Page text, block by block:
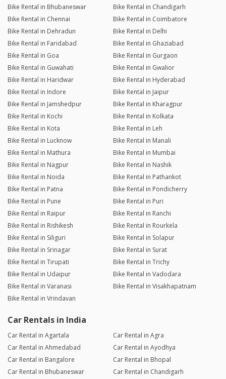
Bike Rental in Bhubaneswar
Bike Rental in Chandigarh
Bike Rental in Chennai
Bike Rental in Coimbatore
Bike Rental in Dehradun
Bike Rental in Delhi
Bike Rental in Faridabad
Bike Rental in Ghaziabad
Bike Rental in Goa
Bike Rental in Gurgaon
Bike Rental in Guwahati
Bike Rental in Gwalior
Bike Rental in Haridwar
Bike Rental in Hyderabad
Bike Rental in Indore
Bike Rental in Jaipur
Bike Rental in Jamshedpur
Bike Rental in Kharagpur
Bike Rental in Kochi
Bike Rental in Kolkata
Bike Rental in Kota
Bike Rental in Leh
Bike Rental in Lucknow
Bike Rental in Manali
Bike Rental in Mathura
Bike Rental in Mumbai
Bike Rental in Nagpur
Bike Rental in Nashik
Bike Rental in Noida
Bike Rental in Pathankot
Bike Rental in Patna
Bike Rental in Pondicherry
Bike Rental in Pune
Bike Rental in Puri
Bike Rental in Raipur
Bike Rental in Ranchi
Bike Rental in Rishikesh
Bike Rental in Rourkela
Bike Rental in Siliguri
Bike Rental in Solapur
Bike Rental in Srinagar
Bike Rental in Surat
Bike Rental in Tirupati
Bike Rental in Trichy
Bike Rental in Udaipur
Bike Rental in Vadodara
Bike Rental in Varanasi
Bike Rental in Visakhapatnam
Bike Rental in Vrindavan
Car Rentals in India
Car Rental in Agartala
Car Rental in Agra
Car Rental in Ahmedabad
Car Rental in Ayodhya
Car Rental in Bangalore
Car Rental in Bhopal
Car Rental in Bhubaneswar
Car Rental in Chandigarh